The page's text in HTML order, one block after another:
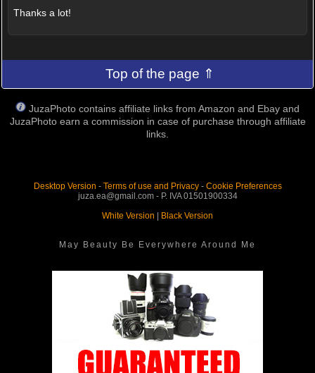
Thanks a lot!
Top of the page ⇑
JuzaPhoto contains affiliate links from Amazon and Ebay and
JuzaPhoto earn a commission in case of purchase through affiliate
links.
Desktop Version - Terms of use and Privacy- Cookie Preferences
juza.ea@gmail.com - P. IVA 01501900334
White Version
Black Version
May Beauty Be Everywhere Around Me